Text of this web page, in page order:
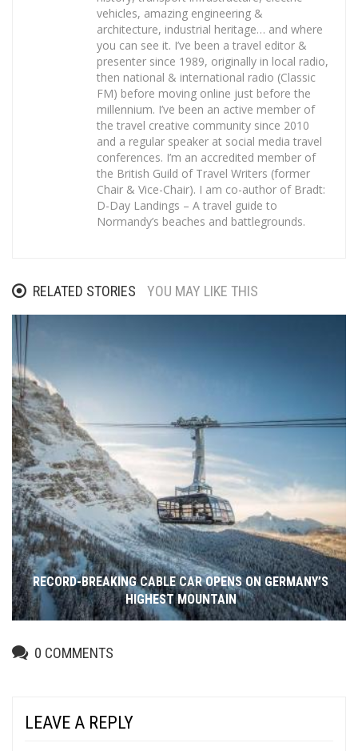
vehicles, amazing engineering &
architecture, industrial heritage… and where
you can see it. I’ve been a travel editor &
presenter since 1989, originally in local radio,
then national & international radio (Classic
FM) before moving online just before the
millennium. I’ve been an active member of
the travel creative community since 2010
and a regular speaker at social media travel
conferences. I’m an accredited member of
the British Guild of Travel Writers (former
Chair & Vice-Chair). I am co-author of Bradt:
D-Day Landings – A travel guide to
Normandy’s beaches and battlegrounds.
RELATED STORIES YOU MAY LIKE THIS
RECORD-BREAKING CABLE CAR OPENS ON GERMANY’S
HIGHEST MOUNTAIN
0 COMMENTS
LEAVE A REPLY